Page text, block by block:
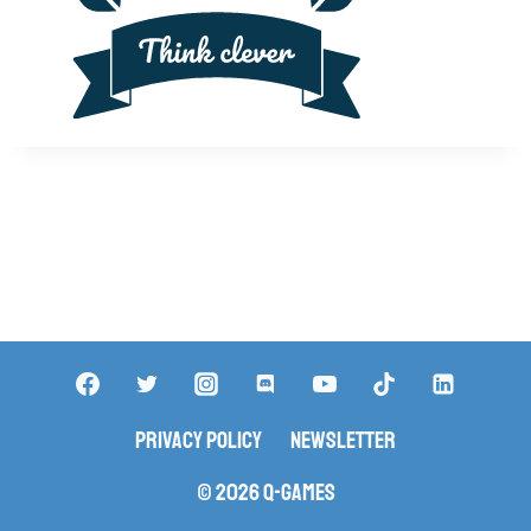
Privacy Policy
Newsletter
© 2026 Q-Games